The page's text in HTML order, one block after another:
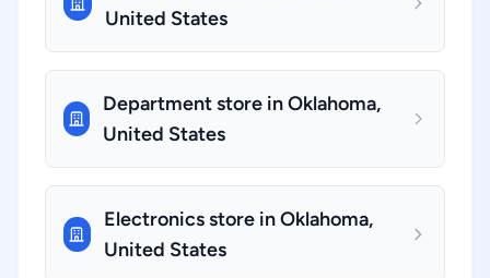
United States
Department store in Oklahoma,
United States
Electronics store in Oklahoma,
United States